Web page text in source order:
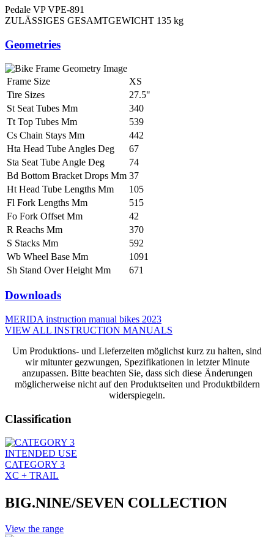
Pedale VP VPE-891
ZULÄSSIGES GESAMTGEWICHT 135 kg
Geometries
Frame Size
XS
Tire Sizes
27.5"
St Seat Tubes Mm
340
Tt Top Tubes Mm
539
Cs Chain Stays Mm
442
Hta Head Tube Angles Deg
67
Sta Seat Tube Angle Deg
74
Bd Bottom Bracket Drops Mm 37
Ht Head Tube Lengths Mm
105
Fl Fork Lengths Mm
515
Fo Fork Offset Mm
42
R Reachs Mm
370
S Stacks Mm
592
Wb Wheel Base Mm
1091
Sh Stand Over Height Mm
671
Downloads
MERIDA instruction manual bikes 2023
VIEW ALL INSTRUCTION MANUALS
Um Produktions- und Lieferzeiten möglichst kurz zu halten, sind
wir mitunter gezwungen, Spezifikationen in letzter Minute
anzupassen. Bitte beachten Sie, dass sich diese Änderungen
möglicherweise nicht auf den Produktseiten und Produktbildern
widerspiegeln.
Classification
INTENDED USE
CATEGORY 3
XC + TRAIL
BIG.NINE/SEVEN COLLECTION
View the range